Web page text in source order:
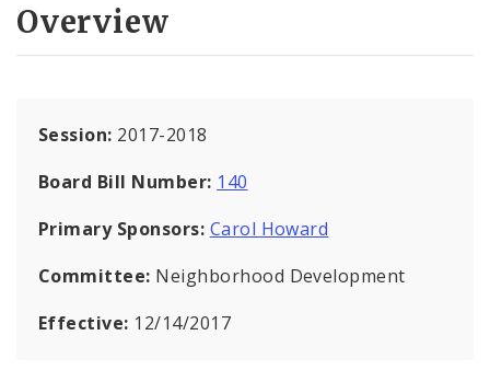
Overview
Session: 2017-2018
Board Bill Number: 140
Primary Sponsors: Carol Howard
Committee: Neighborhood Development
Effective: 12/14/2017